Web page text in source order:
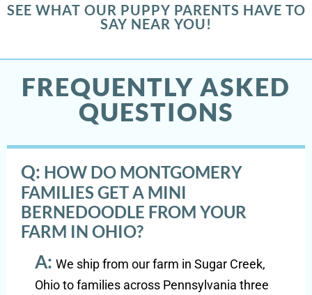
SEE WHAT OUR PUPPY PARENTS HAVE TO
SAY NEAR YOU!
FREQUENTLY ASKED
QUESTIONS
Q: HOW DO MONTGOMERY
FAMILIES GET A MINI
BERNEDOODLE FROM YOUR
FARM IN OHIO?
A: We ship from our farm in Sugar Creek,
Ohio to families across Pennsylvania three